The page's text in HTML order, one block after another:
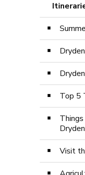
Top 5
Dryden
Visit